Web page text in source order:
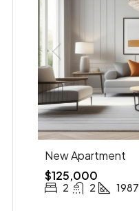
New Apartment
$125,000
2 2 1987